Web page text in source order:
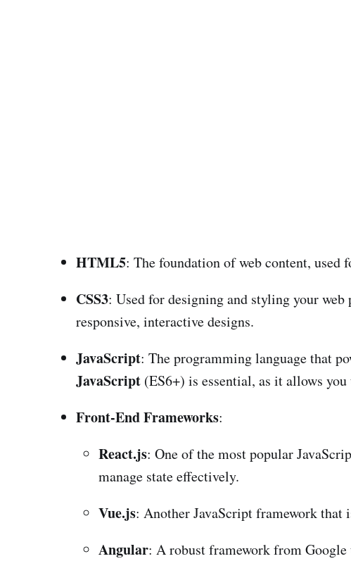
HTML5: The foundation of web content, used
CSS3: Used for designing and styling your
responsive, interactive designs.
JavaScript: The programming language that
JavaScript (ES6+) is essential, as it allows
Front-End Frameworks:
React.js: One of the most popular
manage state effectively.
Vue.js: Another JavaScript framework
Angular: A robust framework from